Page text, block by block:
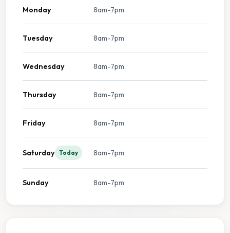
Monday 8am-7pm
Tuesday 8am-7pm
Wednesday 8am-7pm
Thursday 8am-7pm
Friday 8am-7pm
Saturday Today 8am-7pm
Sunday 8am-7pm